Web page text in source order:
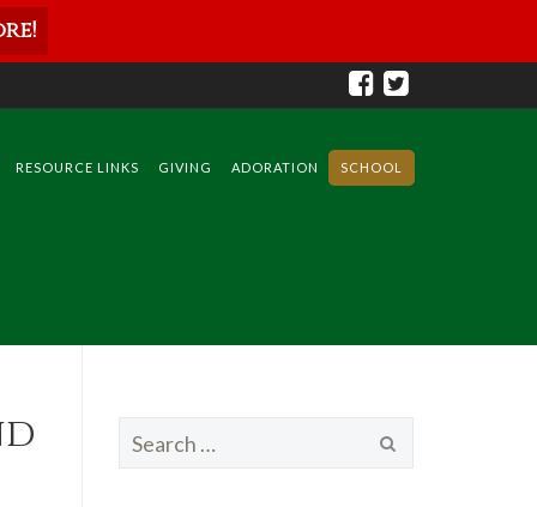
RESOURCE LINKS GIVING ADORATION SCHOOL
for: